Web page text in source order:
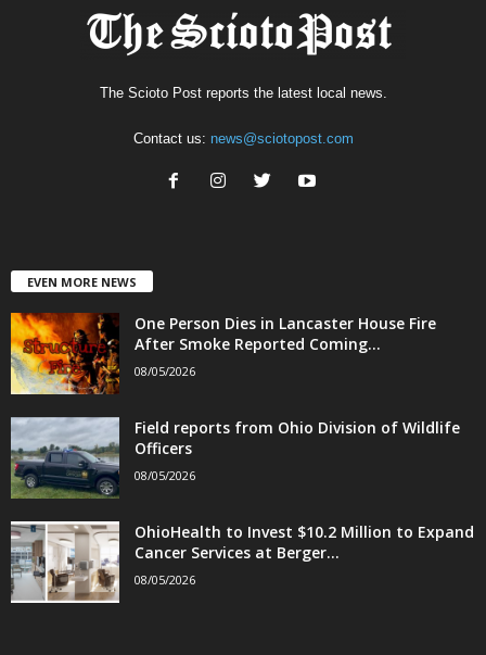
The Scioto Post reports the latest local news.
Contact us: news@sciotopost.com
EVEN MORE NEWS
One Person Dies in Lancaster House Fire
After Smoke Reported Coming...
08/05/2026
Field reports from Ohio Division of Wildlife
Officers
08/05/2026
OhioHealth to Invest $10.2 Million to Expand
Cancer Services at Berger...
08/05/2026